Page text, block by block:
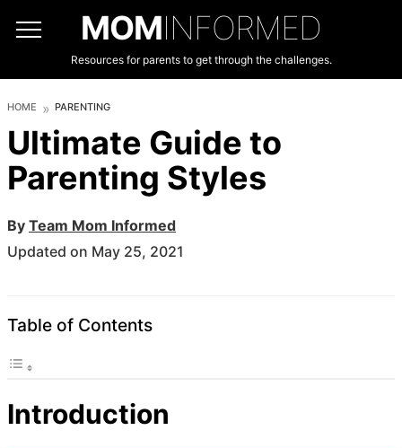
MOMINFORMED
Resources for parents to get through the challenges.
HOME PARENTING
Ultimate Guide to
Parenting Styles
By Team Mom Informed
Updated on May 25, 2021
Table of Contents
Introduction